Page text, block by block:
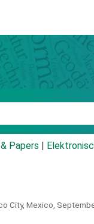
Papers
City, Mexico,